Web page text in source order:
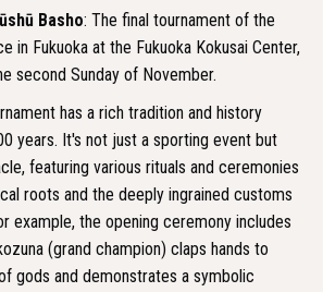
Basho: The final tournament of the
in Fukuoka at the Fukuoka Kokusai Center,
second Sunday of November.
has a rich tradition and history
years. It's not just a sporting event but
featuring various rituals and ceremonies
roots and the deeply ingrained customs
example, the opening ceremony includes
(grand champion) claps hands to
gods and demonstrates a symbolic